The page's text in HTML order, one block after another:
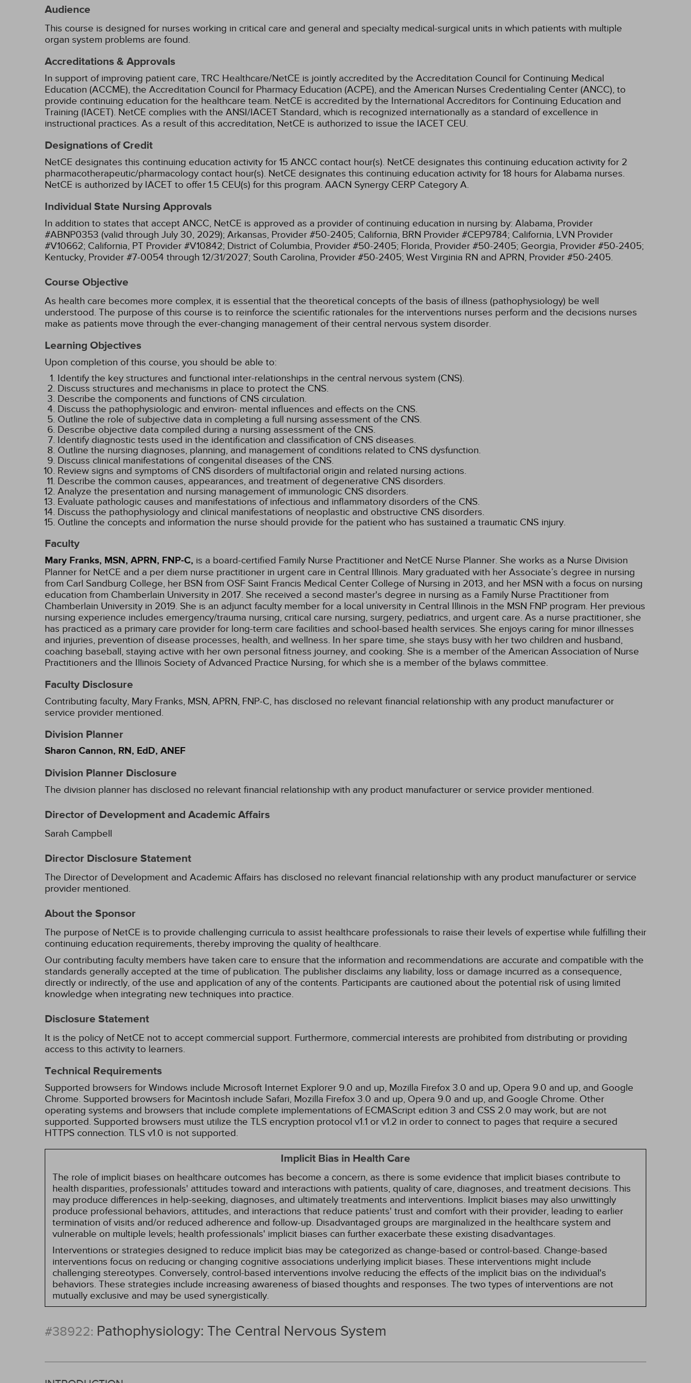
Audience
This course is designed for nurses working in critical care and general and specialty medical-surgical units in which patients with multiple
organ system problems are found.
Accreditations & Approvals
In support of improving patient care, TRC Healthcare/NetCE is jointly accredited by the Accreditation Council for Continuing Medical
Education (ACCME), the Accreditation Council for Pharmacy Education (ACPE), and the American Nurses Credentialing Center (ANCC), to
provide continuing education for the healthcare team. NetCE is accredited by the International Accreditors for Continuing Education and
Training (IACET). NetCE complies with the ANSI/IACET Standard, which is recognized internationally as a standard of excellence in
instructional practices. As a result of this accreditation, NetCE is authorized to issue the IACET CEU.
Designations of Credit
NetCE designates this continuing education activity for 15 ANCC contact hour(s). NetCE designates this continuing education activity for 2
pharmacotherapeutic/pharmacology contact hour(s). NetCE designates this continuing education activity for 18 hours for Alabama nurses.
NetCE is authorized by IACET to offer 1.5 CEU(s) for this program. AACN Synergy CERP Category A.
Individual State Nursing Approvals
In addition to states that accept ANCC, NetCE is approved as a provider of continuing education in nursing by: Alabama, Provider
#ABNP0353 (valid through July 30, 2029); Arkansas, Provider #50-2405; California, BRN Provider #CEP9784; California, LVN Provider
#V10662; California, PT Provider #V10842; District of Columbia, Provider #50-2405; Florida, Provider #50-2405; Georgia, Provider #50-2405;
Kentucky, Provider #7-0054 through 12/31/2027; South Carolina, Provider #50-2405; West Virginia RN and APRN, Provider #50-2405.
Course Objective
As health care becomes more complex, it is essential that the theoretical concepts of the basis of illness (pathophysiology) be well
understood. The purpose of this course is to reinforce the scientific rationales for the interventions nurses perform and the decisions nurses
make as patients move through the ever-changing management of their central nervous system disorder.
Learning Objectives
Upon completion of this course, you should be able to:
Identify the key structures and functional inter-relationships in the central nervous system (CNS).
Discuss structures and mechanisms in place to protect the CNS.
Describe the components and functions of CNS circulation.
Discuss the pathophysiologic and environ- mental influences and effects on the CNS.
Outline the role of subjective data in completing a full nursing assessment of the CNS.
Describe objective data compiled during a nursing assessment of the CNS.
Identify diagnostic tests used in the identification and classification of CNS diseases.
Outline the nursing diagnoses, planning, and management of conditions related to CNS dysfunction.
Discuss clinical manifestations of congenital diseases of the CNS.
Review signs and symptoms of CNS disorders of multifactorial origin and related nursing actions.
Describe the common causes, appearances, and treatment of degenerative CNS disorders.
Analyze the presentation and nursing management of immunologic CNS disorders.
Evaluate pathologic causes and manifestations of infectious and inflammatory disorders of the CNS.
Discuss the pathophysiology and clinical manifestations of neoplastic and obstructive CNS disorders.
Outline the concepts and information the nurse should provide for the patient who has sustained a traumatic CNS injury.
Faculty
Mary Franks, MSN, APRN, FNP-C, is a board-certified Family Nurse Practitioner and NetCE Nurse Planner. She works as a Nurse Division
Planner for NetCE and a per diem nurse practitioner in urgent care in Central Illinois. Mary graduated with her Associate’s degree in nursing
from Carl Sandburg College, her BSN from OSF Saint Francis Medical Center College of Nursing in 2013, and her MSN with a focus on nursing
education from Chamberlain University in 2017. She received a second master's degree in nursing as a Family Nurse Practitioner from
Chamberlain University in 2019. She is an adjunct faculty member for a local university in Central Illinois in the MSN FNP program. Her previous
nursing experience includes emergency/trauma nursing, critical care nursing, surgery, pediatrics, and urgent care. As a nurse practitioner, she
has practiced as a primary care provider for long-term care facilities and school-based health services. She enjoys caring for minor illnesses
and injuries, prevention of disease processes, health, and wellness. In her spare time, she stays busy with her two children and husband,
coaching baseball, staying active with her own personal fitness journey, and cooking. She is a member of the American Association of Nurse
Practitioners and the Illinois Society of Advanced Practice Nursing, for which she is a member of the bylaws committee.
Faculty Disclosure
Contributing faculty, Mary Franks, MSN, APRN, FNP-C, has disclosed no relevant financial relationship with any product manufacturer or
service provider mentioned.
Division Planner
Sharon Cannon, RN, EdD, ANEF
Division Planner Disclosure
The division planner has disclosed no relevant financial relationship with any product manufacturer or service provider mentioned.
Director of Development and Academic Affairs
Sarah Campbell
Director Disclosure Statement
The Director of Development and Academic Affairs has disclosed no relevant financial relationship with any product manufacturer or service
provider mentioned.
About the Sponsor
The purpose of NetCE is to provide challenging curricula to assist healthcare professionals to raise their levels of expertise while fulfilling their
continuing education requirements, thereby improving the quality of healthcare.
Our contributing faculty members have taken care to ensure that the information and recommendations are accurate and compatible with the
standards generally accepted at the time of publication. The publisher disclaims any liability, loss or damage incurred as a consequence,
directly or indirectly, of the use and application of any of the contents. Participants are cautioned about the potential risk of using limited
knowledge when integrating new techniques into practice.
Disclosure Statement
It is the policy of NetCE not to accept commercial support. Furthermore, commercial interests are prohibited from distributing or providing
access to this activity to learners.
Technical Requirements
Supported browsers for Windows include Microsoft Internet Explorer 9.0 and up, Mozilla Firefox 3.0 and up, Opera 9.0 and up, and Google
Chrome. Supported browsers for Macintosh include Safari, Mozilla Firefox 3.0 and up, Opera 9.0 and up, and Google Chrome. Other
operating systems and browsers that include complete implementations of ECMAScript edition 3 and CSS 2.0 may work, but are not
supported. Supported browsers must utilize the TLS encryption protocol v1.1 or v1.2 in order to connect to pages that require a secured
HTTPS connection. TLS v1.0 is not supported.
Implicit Bias in Health Care
The role of implicit biases on healthcare outcomes has become a concern, as there is some evidence that implicit biases contribute to
health disparities, professionals' attitudes toward and interactions with patients, quality of care, diagnoses, and treatment decisions. This
may produce differences in help-seeking, diagnoses, and ultimately treatments and interventions. Implicit biases may also unwittingly
produce professional behaviors, attitudes, and interactions that reduce patients' trust and comfort with their provider, leading to earlier
termination of visits and/or reduced adherence and follow-up. Disadvantaged groups are marginalized in the healthcare system and
vulnerable on multiple levels; health professionals' implicit biases can further exacerbate these existing disadvantages.
Interventions or strategies designed to reduce implicit bias may be categorized as change-based or control-based. Change-based
interventions focus on reducing or changing cognitive associations underlying implicit biases. These interventions might include
challenging stereotypes. Conversely, control-based interventions involve reducing the effects of the implicit bias on the individual's
behaviors. These strategies include increasing awareness of biased thoughts and responses. The two types of interventions are not
mutually exclusive and may be used synergistically.
#38922: Pathophysiology: The Central Nervous System